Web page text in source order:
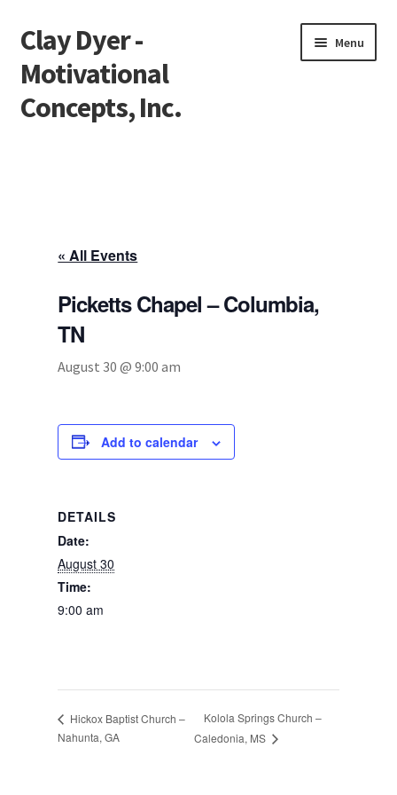
Skip
to
navigation
Skip
to
content
Clay Dyer -
Motivational
Concepts, Inc.
Menu
Photos
« All Events
Picketts Chapel – Columbia,
TN
August 30 @ 9:00 am
Add to calendar
DETAILS
Date:
August 30
Time:
9:00 am
Hickox Baptist Church –
Nahunta, GA
Kolola Springs Church –
Caledonia, MS